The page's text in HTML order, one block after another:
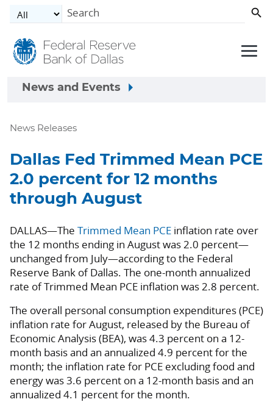
Skip to main content
News and Events
News Releases
Dallas Fed Trimmed Mean PCE
2.0 percent for 12 months
through August
DALLAS—The Trimmed Mean PCE inflation rate over
the 12 months ending in August was 2.0 percent—
unchanged from July—according to the Federal
Reserve Bank of Dallas. The one-month annualized
rate of Trimmed Mean PCE inflation was 2.8 percent.
The overall personal consumption expenditures (PCE)
inflation rate for August, released by the Bureau of
Economic Analysis (BEA), was 4.3 percent on a 12-
month basis and an annualized 4.9 percent for the
month; the inflation rate for PCE excluding food and
energy was 3.6 percent on a 12-month basis and an
annualized 4.1 percent for the month.